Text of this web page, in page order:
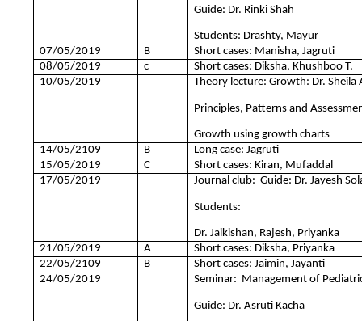
Guide: Dr. Rinki Shah
Students: Drashty, Mayur
07/05/2019
B
Short cases: Manisha, Jagruti
08/05/2019
c
Short cases: Diksha, Khushboo T.
10/05/2019
Theory lecture: Growth: Dr. Sheila
Principles, Patterns and
Growth using growth charts
14/05/2109
B
Long case: Jagruti
15/05/2019
C
Short cases: Kiran, Mufaddal
17/05/2019
Journal club: Guide: Dr. Jayesh
Students:
Dr. Jaikishan, Rajesh, Priyanka
21/05/2019
A
Short cases: Diksha, Priyanka
22/05/2109
B
Short cases: Jaimin, Jayanti
24/05/2019
Seminar: Management of
Guide: Dr. Asruti Kacha